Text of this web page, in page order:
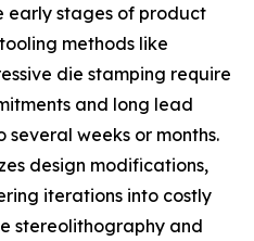
early stages of product
methods like
die stamping require
and long lead
weeks or months.
design modifications,
iterations into costly
stereolithography and